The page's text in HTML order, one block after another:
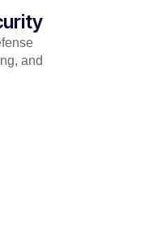
and